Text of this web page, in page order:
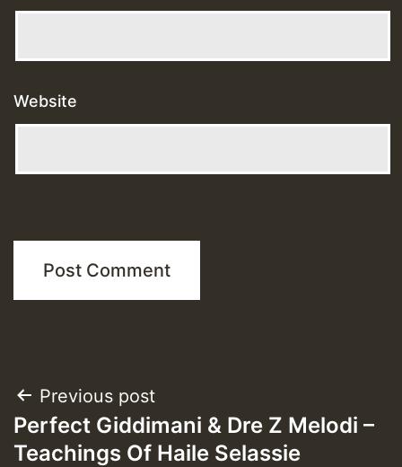
Website
Post
navigation
Previous post
Perfect Giddimani & Dre Z Melodi –
Teachings Of Haile Selassie